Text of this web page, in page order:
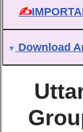
✍
▼ Download